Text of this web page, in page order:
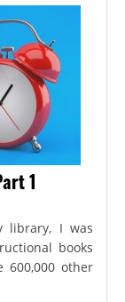
1
library, I was
books
600,000 other